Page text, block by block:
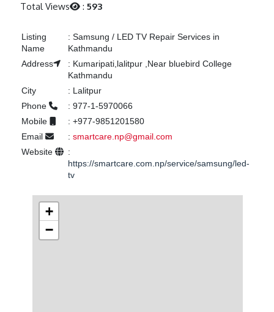
Total Views :593
Listing
Name
: Samsung / LED TV Repair Services in
Kathmandu
Address
: Kumaripati,lalitpur ,Near bluebird College
Kathmandu
City
: Lalitpur
Phone
: 977-1-5970066
Mobile
: +977-9851201580
Email
: smartcare.np@gmail.com
Website
:
https://smartcare.com.np/service/samsung/led-
tv
+
−